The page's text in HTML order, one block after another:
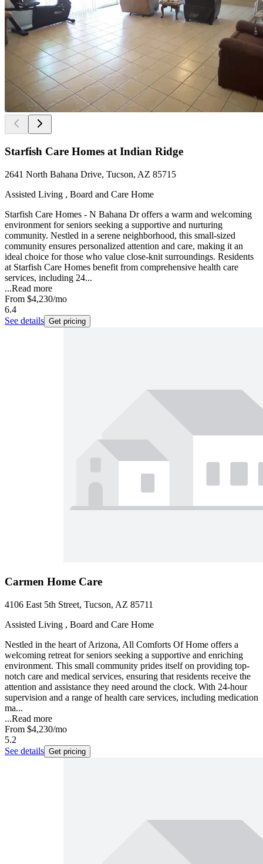
Starfish Care Homes at Indian Ridge
2641 North Bahana Drive, Tucson, AZ 85715
Assisted Living , Board and Care Home
Starfish Care Homes - N Bahana Dr offers a warm and welcoming
environment for seniors seeking a supportive and nurturing
community. Nestled in a serene neighborhood, this small-sized
community ensures personalized attention and care, making it an
ideal choice for those who value close-knit surroundings. Residents
at Starfish Care Homes benefit from comprehensive health care
services, including 24...
...Read more
From $4,230/mo
6.4
See details Get pricing
Carmen Home Care
4106 East 5th Street, Tucson, AZ 85711
Assisted Living , Board and Care Home
Nestled in the heart of Arizona, All Comforts Of Home offers a
welcoming retreat for seniors seeking a supportive and enriching
environment. This small community prides itself on providing top-
notch care and medical services, ensuring that residents receive the
attention and assistance they need around the clock. With 24-hour
supervision and a range of health care services, including medication
ma...
...Read more
From $4,230/mo
5.2
See details Get pricing